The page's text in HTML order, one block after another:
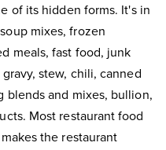
of its hidden forms. It's in
mixes, frozen
meals, fast food, junk
stew, chili, canned
blends and mixes, bullion,
Most restaurant food
the restaurant